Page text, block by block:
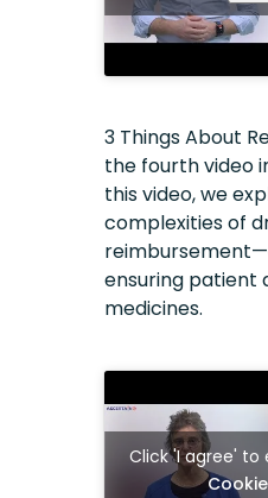
3 Things About
the fourth video
this video, we
complexities of
ensuring patient
medicines.
Click 'I agree' to